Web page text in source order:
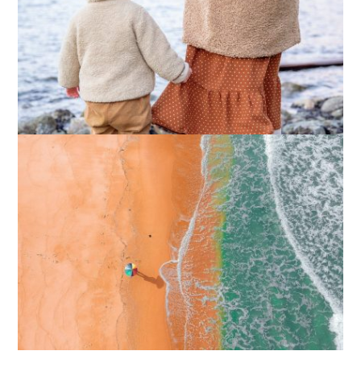
How I Stopped the 3 PM Kitchen Raid:
My Honest Guide to Low Calorie S…
Is Affordable Wellness Travel Actually
Possible? My 2026 Budget Guide…
Is Full-picture Health Actually Worth
It? My 2026 Journey from Burnt-…